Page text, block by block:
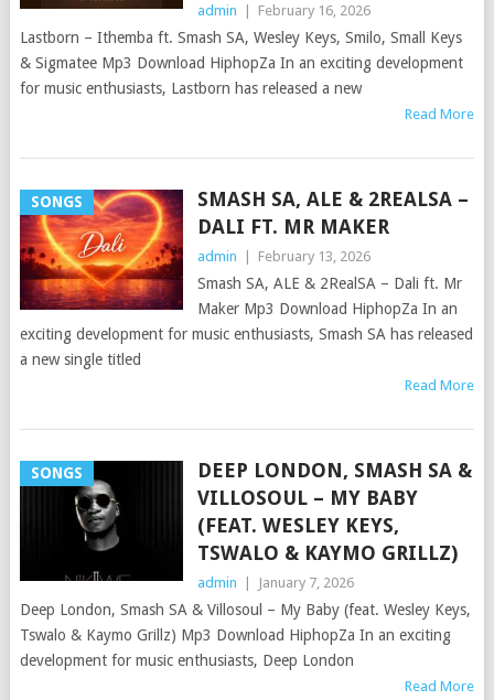
admin February 16, 2026
Lastborn – Ithemba ft. Smash SA, Wesley Keys, Smilo, Small Keys
& Sigmatee Mp3 Download HiphopZa In an exciting development
for music enthusiasts, Lastborn has released a new
Read More
SONGS
SMASH SA, ALE & 2REALSA –
DALI FT. MR MAKER
admin February 13, 2026
Smash SA, ALE & 2RealSA – Dali ft. Mr
Maker Mp3 Download HiphopZa In an
exciting development for music enthusiasts, Smash SA has released
a new single titled
Read More
SONGS
DEEP LONDON, SMASH SA &
VILLOSOUL – MY BABY
(FEAT. WESLEY KEYS,
TSWALO & KAYMO GRILLZ)
admin January 7, 2026
Deep London, Smash SA & Villosoul – My Baby (feat. Wesley Keys,
Tswalo & Kaymo Grillz) Mp3 Download HiphopZa In an exciting
development for music enthusiasts, Deep London
Read More